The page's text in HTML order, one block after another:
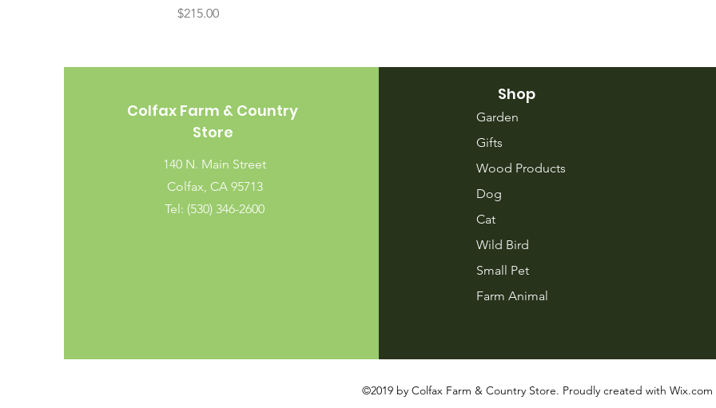
Price
$215.00
Colfax Farm & Country
Store
140 N. Main Street
Colfax, CA 95713
Tel: (530) 346-2600
Shop
Garden
Gifts
Wood Products
Dog
Cat
Wild Bird
Small Pet
Farm Animal
©2019 by Colfax Farm & Country Store. Proudly created with Wix.com